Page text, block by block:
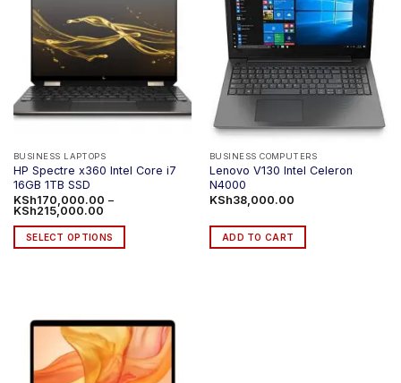
variants.
options
chosen
on
product
page
BUSINESS LAPTOPS
HP Spectre x360 Intel Core i7
16GB 1TB SSD
KSh170,000.00 –
KSh215,000.00Price
KSh170,000.00
through
KSh215,000.00
SELECT OPTIONS
variants.
options
BUSINESS COMPUTERS
Lenovo V130 Intel Celeron
N4000
KSh38,000.00
ADD TO CART